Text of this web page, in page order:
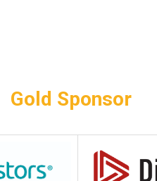
Gold Sponsor